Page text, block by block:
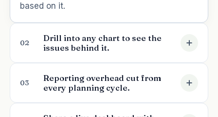
based on it.
02
Drill into any chart to see the
issues behind it.
03
Reporting overhead cut from
every planning cycle.